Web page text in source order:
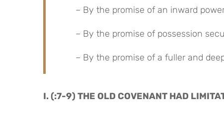
– By the promise of an inward
– By the promise of possession
– By the promise of a fuller and
I. (:7-9) THE OLD COVENANT HAD